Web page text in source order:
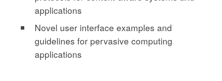
applications
Novel user interface examples and
guidelines for pervasive computing
applications